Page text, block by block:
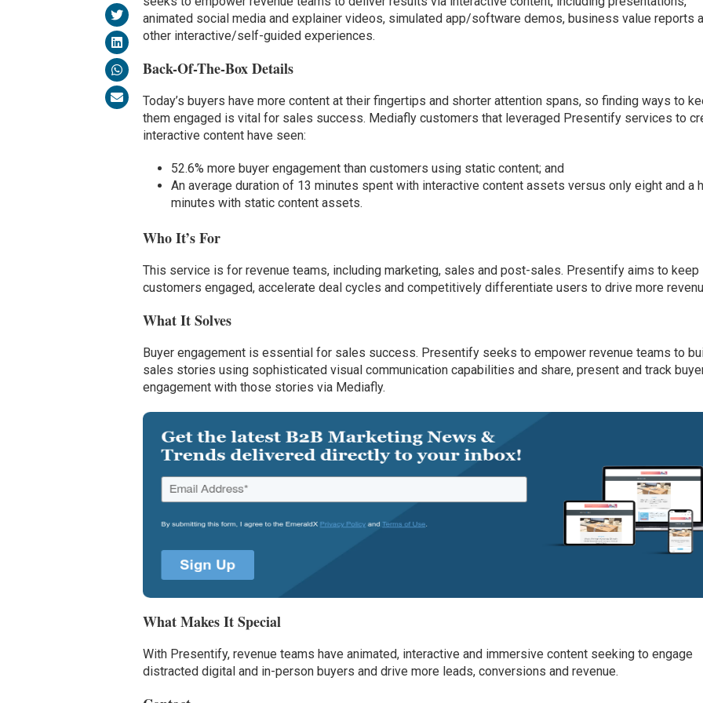
animated social media and explainer videos, simulated app/software demos, business value reports
other interactive/self-guided experiences.
Back-Of-The-Box Details
Today’s buyers have more content at their fingertips and shorter attention spans, so finding ways to
them engaged is vital for sales success. Mediafly customers that leveraged Presentify services to
interactive content have seen:
52.6% more buyer engagement than customers using static content; and
An average duration of 13 minutes spent with interactive content assets versus only eight and a
minutes with static content assets.
Who It’s For
This service is for revenue teams, including marketing, sales and post-sales. Presentify aims to keep
customers engaged, accelerate deal cycles and competitively differentiate users to drive more
What It Solves
Buyer engagement is essential for sales success. Presentify seeks to empower revenue teams to
sales stories using sophisticated visual communication capabilities and share, present and track
engagement with those stories via Mediafly.
What Makes It Special
With Presentify, revenue teams have animated, interactive and immersive content seeking to engage
distracted digital and in-person buyers and drive more leads, conversions and revenue.